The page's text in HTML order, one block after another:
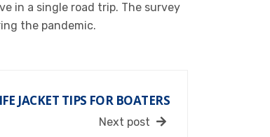
in a single road trip. The survey
the pandemic.
JACKET TIPS FOR BOATERS
Next post